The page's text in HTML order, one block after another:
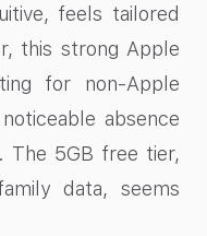
feels tailored
this strong Apple
for non-Apple
absence
The 5GB free tier,
data, seems